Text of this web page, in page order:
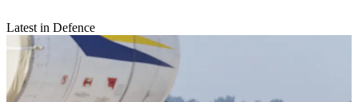
Latest in Defence